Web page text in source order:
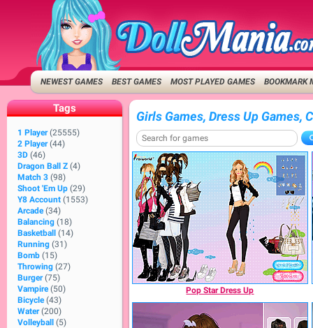
NEWEST GAMES BEST GAMES MOST PLAYED GAMES BOOKMARK
Tags
1 Player (25555)
2 Player (44)
3D (46)
Dragon Ball Z (4)
Match 3 (98)
Shoot 'Em Up (29)
Y8 Account (1553)
Arcade (34)
Balancing (18)
Basketball
(14)
Running (31)
Bomb (15)
Throwing (27)
Burger (75)
Vampire (50)
Bicycle (43)
Water (200)
Volleyball
(5)
Girls Games, Dress Up Games,
Pop Star Dress Up